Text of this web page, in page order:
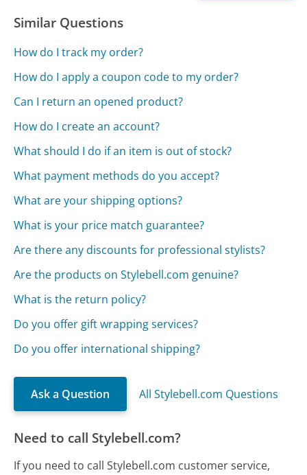
Similar Questions
How do I track my order?
How do I apply a coupon code to my order?
Can I return an opened product?
How do I create an account?
What should I do if an item is out of stock?
What payment methods do you accept?
What are your shipping options?
What is your price match guarantee?
Are there any discounts for professional stylists?
Are the products on Stylebell.com genuine?
What is the return policy?
Do you offer gift wrapping services?
Do you offer international shipping?
Ask a Question All Stylebell.com Questions
Need to call Stylebell.com?
If you need to call Stylebell.com customer service,